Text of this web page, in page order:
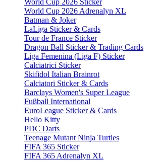
World Cup 2026 Sticker
World Cup 2026 Adrenalyn XL
Batman & Joker
LaLiga Sticker & Cards
Tour de France Sticker
Dragon Ball Sticker & Trading Cards
Liga Femenina (Liga F) Sticker
Calciatrici Sticker
Skifidol Italian Brainrot
Calciatori Sticker & Cards
Barclays Women's Super League
Fußball International
EuroLeague Sticker & Cards
Hello Kitty
PDC Darts
Teenage Mutant Ninja Turtles
FIFA 365 Sticker
FIFA 365 Adrenalyn XL